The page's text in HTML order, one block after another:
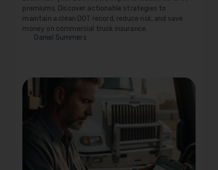
premiums. Discover actionable strategies to
maintain a clean DOT record, reduce risk, and save
money on commercial truck insurance.
Daniel Summers